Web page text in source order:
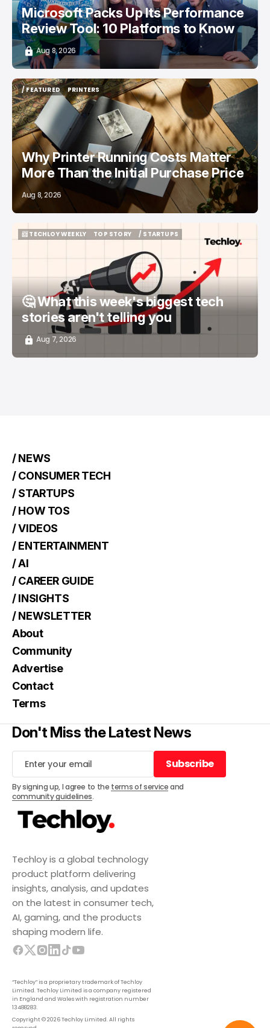
Microsoft Packs Up Its Performance
Review Tool: 10 Platforms to Know
Aug 8, 2026
/ FEATURED
/ FEATURED
PRINTERS
PRINTERS
Why Printer Running Costs Matter
More Than the Initial Purchase Price
Aug 8, 2026
📨 TECHLOY WEEKLY
TOP STORY
/ STARTUPS
🤔 What this week's biggest tech
stories aren't telling you
Aug 7, 2026
Techloy is a global technology
product platform delivering
insights, analysis, and updates
on the latest in consumer tech,
AI, gaming, and the products
shaping modern life.
“Techloy” is a proprietary trademark of Techloy
Limited. Techloy Limited is a company registered
in England and Wales with registration number
13488283.
Copyright © 2026 Techloy Limited. All rights
/ NEWS
/ CONSUMER TECH
/ STARTUPS
/ HOW TOS
/ VIDEOS
/ ENTERTAINMENT
/ AI
/ CAREER GUIDE
/ INSIGHTS
/ NEWSLETTER
About
Community
Advertise
Contact
Terms
Don't Miss the Latest News
Subscribe
Subscribe
By signing up, I agree to the terms of serviceand
community guidelines.